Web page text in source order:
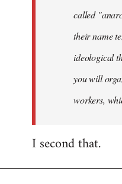
called
their name
ideological
you will
workers,
I second that.